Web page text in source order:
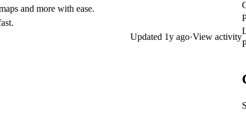
and more with ease.
Updated 1y ago·View activity